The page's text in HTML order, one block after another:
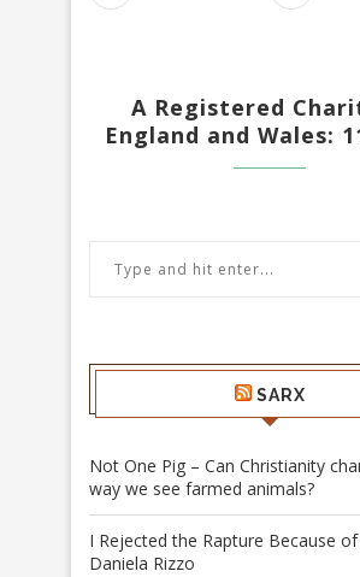
A Registered
England and Wales:
SARX
Not One Pig – Can Christianity
way we see farmed animals?
I Rejected the Rapture Because
Daniela Rizzo